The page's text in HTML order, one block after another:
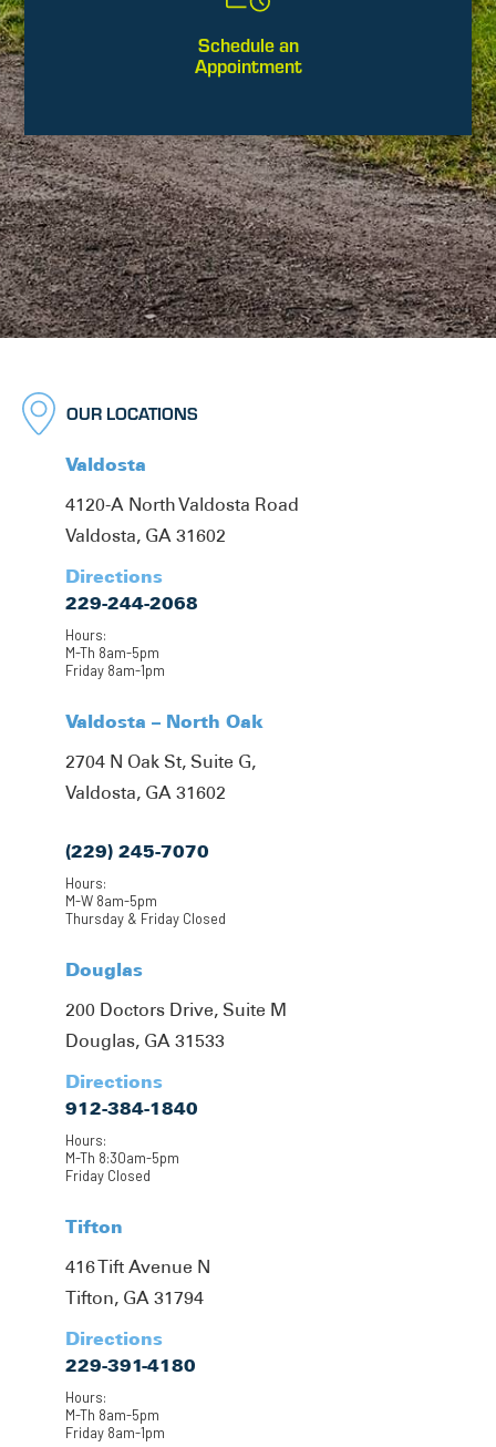
Schedule an
Appointment
OUR LOCATIONS
Valdosta
4120-A North Valdosta Road
Valdosta, GA 31602
Directions
229-244-2068
Hours:
M-Th 8am-5pm
Friday 8am-1pm
Valdosta – North Oak
2704 N Oak St, Suite G,
Valdosta, GA 31602
(229) 245-7070
Hours:
M-W 8am-5pm
Thursday & Friday Closed
Douglas
200 Doctors Drive, Suite M
Douglas, GA 31533
Directions
912-384-1840
Hours:
M-Th 8:30am-5pm
Friday Closed
Tifton
416 Tift Avenue N
Tifton, GA 31794
Directions
229-391-4180
Hours:
M-Th 8am-5pm
Friday 8am-1pm